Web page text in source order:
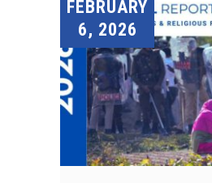
FEBRUARY
6, 2026